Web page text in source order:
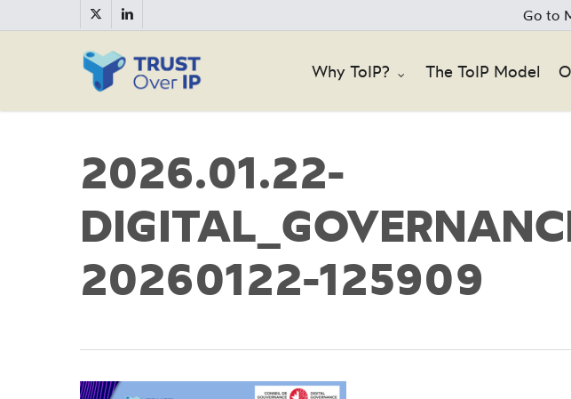
twitterlinkedin Go to
Why ToIP? The ToIP Model
2026.01.22-
20260122-125909